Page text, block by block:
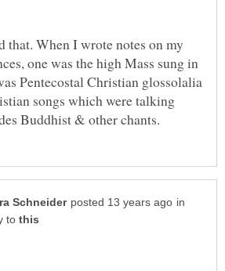
that. When I wrote notes on my
one was the high Mass sung in
Pentecostal Christian glossolalia
songs which were talking
in
to